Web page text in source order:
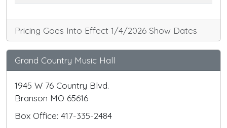
Pricing Goes Into Effect 1/4/2026 Show Dates
Grand Country Music Hall
1945 W 76 Country Blvd.
Branson MO 65616
Box Office: 417-335-2484